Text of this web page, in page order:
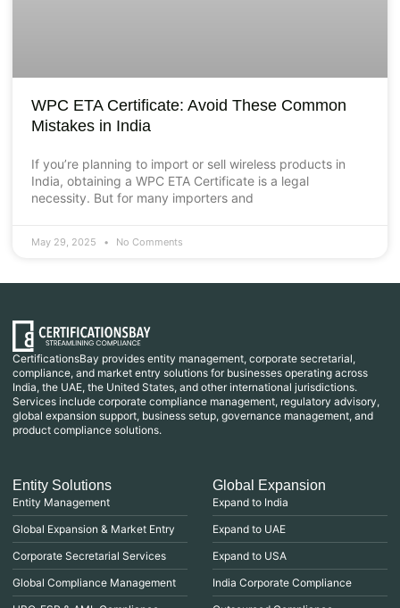
WPC ETA Certificate: Avoid These Common
Mistakes in India
If you’re planning to import or sell wireless products in
India, obtaining a WPC ETA Certificate is a legal
necessity. But for many importers and
May 29, 2025 No Comments
CertificationsBay provides entity management, corporate secretarial,
compliance, and market entry solutions for businesses operating across
India, the UAE, the United States, and other international jurisdictions.
Services include corporate compliance management, regulatory advisory,
global expansion support, business setup, governance management, and
product compliance solutions.
Entity Solutions
Entity Management
Global Expansion & Market Entry
Corporate Secretarial Services
Global Compliance Management
Global Expansion
Expand to India
Expand to UAE
Expand to USA
India Corporate Compliance